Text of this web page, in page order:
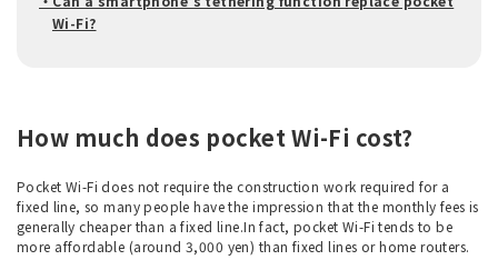
Wi-Fi?
How much does pocket Wi-Fi cost?
Pocket Wi-Fi does not require the construction work required for a
fixed line, so many people have the impression that the monthly fees is
generally cheaper than a fixed line.In fact, pocket Wi-Fi tends to be
more affordable (around 3,000 yen) than fixed lines or home routers.